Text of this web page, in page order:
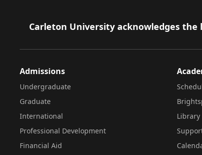
Footer
Carleton University acknowledges
Admissions
Undergraduate
Graduate
International
Professional Development
Financial Aid
Library